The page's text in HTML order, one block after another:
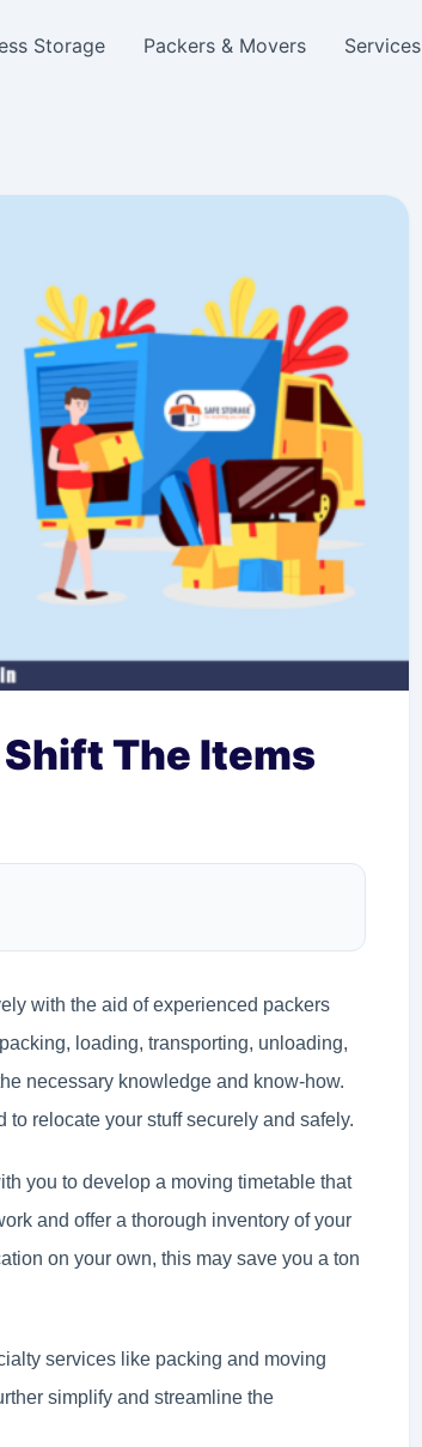
Storage Packers & Movers Services
The Items
with the aid of experienced packers
loading, transporting, unloading,
necessary knowledge and know-how.
relocate your stuff securely and safely.
you to develop a moving timetable that
and offer a thorough inventory of your
on your own, this may save you a ton
services like packing and moving
simplify and streamline the